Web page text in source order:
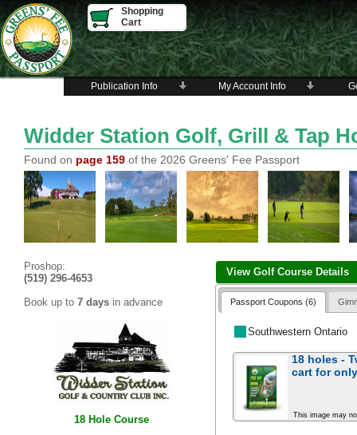
Shopping
Cart
Publication Info My Account Info
Widder Station Golf, Grill & Tap
Found on page 159 of the 2026 Greens' Fee Passport
Proshop:
(519) 296-4653
Book up to 7 days in advance
18 Hole Course
View Golf Course Details
Passport Coupons (6)
Southwestern Ontario
18 holes -
cart for
This image may